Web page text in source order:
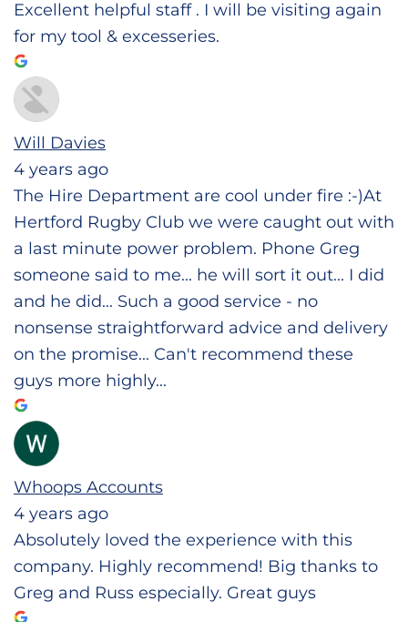
Excellent helpful staff . I will be visiting again
for my tool & excesseries.
Will Davies
4 years ago
The Hire Department are cool under fire :-)At
Hertford Rugby Club we were caught out with
a last minute power problem. Phone Greg
someone said to me... he will sort it out... I did
and he did... Such a good service - no
nonsense straightforward advice and delivery
on the promise... Can't recommend these
guys more highly...
Whoops Accounts
4 years ago
Absolutely loved the experience with this
company. Highly recommend! Big thanks to
Greg and Russ especially. Great guys